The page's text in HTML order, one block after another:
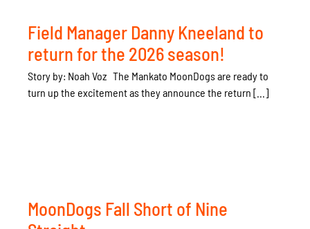
Field Manager Danny Kneeland to
return for the 2026 season!
Story by: Noah Voz The Mankato MoonDogs are ready to
turn up the excitement as they announce the return [...]
MoonDogs Fall Short of Nine